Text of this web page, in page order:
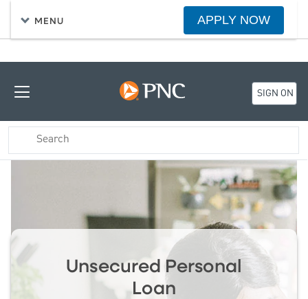
SIGN ON
Unsecured Personal
Loan
MENU APPLY NOW